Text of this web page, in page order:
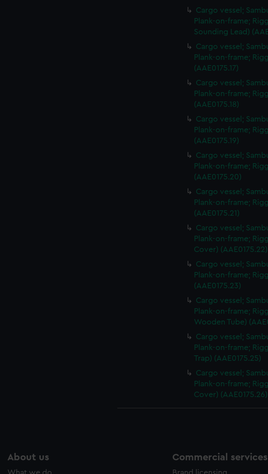
Cargo vessel;
Plank-on-frame;
Sounding Lead)
Cargo vessel;
Plank-on-frame;
(AAE0175.17)
Cargo vessel;
Plank-on-frame;
(AAE0175.18)
Cargo vessel;
Plank-on-frame;
(AAE0175.19)
Cargo vessel;
Plank-on-frame;
(AAE0175.20)
Cargo vessel;
Plank-on-frame;
(AAE0175.21)
Cargo vessel;
Plank-on-frame;
Cover) (AAE0175.22)
Cargo vessel;
Plank-on-frame;
(AAE0175.23)
Cargo vessel;
Plank-on-frame;
Wooden Tube)
Cargo vessel;
Plank-on-frame;
Trap) (AAE0175.25)
Cargo vessel;
Plank-on-frame;
Cover) (AAE0175.26)
About us Commercial services